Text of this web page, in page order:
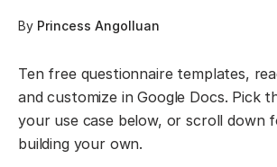
By Princess Angolluan
Ten free questionnaire templates,
and customize in Google Docs. Pick
your use case below, or scroll down
building your own.